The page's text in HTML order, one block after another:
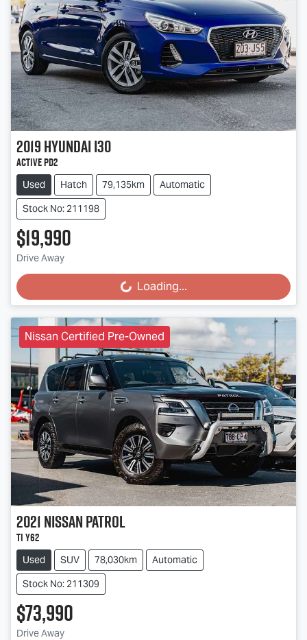
2019Hyundaii30
Active PD2
Used Hatch 79,135km
Automatic
Stock No: 211198
$19,990
Drive Away
Loading... Loading...
Nissan Certified Pre-Owned
2021NissanPatrol
Ti Y62
Used SUV 78,030km
Automatic
Stock No: 211309
$73,990
Drive Away